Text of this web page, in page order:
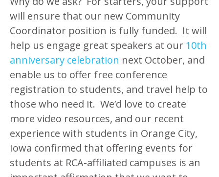
will ensure that our new Community
Coordinator position is fully funded. It will
help us engage great speakers at our 10th
anniversary celebration next October, and
enable us to offer free conference
registration to students, and travel help to
those who need it. We’d love to create
more video resources, and our recent
experience with students in Orange City,
Iowa confirmed that offering events for
students at RCA-affiliated campuses is an